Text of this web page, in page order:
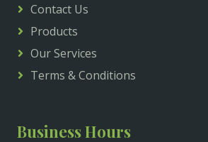
Contact Us
Products
Our Services
Terms & Conditions
Business Hours